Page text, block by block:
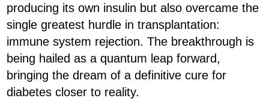
producing its own insulin but also overcame the
single greatest hurdle in transplantation:
immune system rejection. The breakthrough is
being hailed as a quantum leap forward,
bringing the dream of a definitive cure for
diabetes closer to reality.